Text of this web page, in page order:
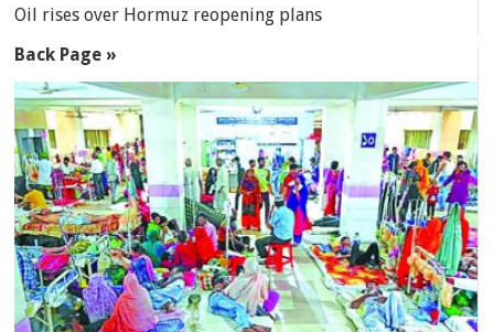
Oil rises over Hormuz reopening plans
Back Page »